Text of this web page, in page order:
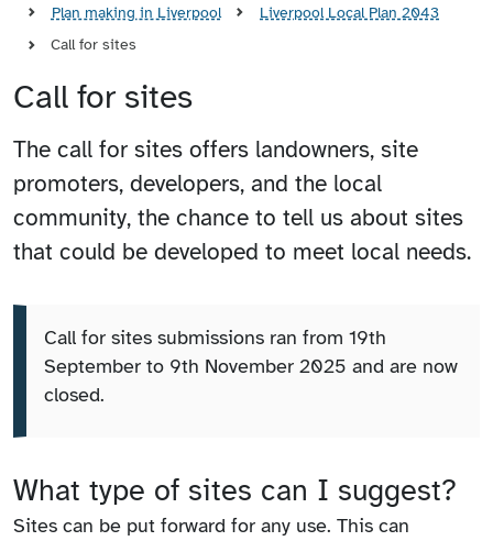
Plan making in Liverpool
Liverpool Local Plan 2043
Call for sites
Call for sites
The call for sites offers landowners, site
promoters, developers, and the local
community, the chance to tell us about sites
that could be developed to meet local needs.
Call for sites submissions ran from 19th
September to 9th November 2025 and are now
closed.
What type of sites can I suggest?
Sites can be put forward for any use. This can